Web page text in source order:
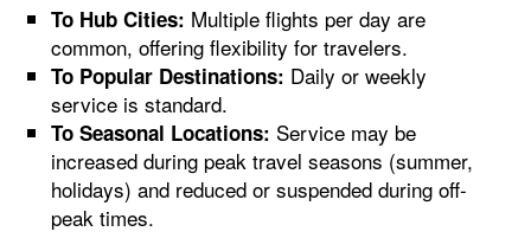
To Hub Cities: Multiple flights per day are
common, offering flexibility for travelers.
To Popular Destinations: Daily or weekly
service is standard.
To Seasonal Locations: Service may be
increased during peak travel seasons (summer,
holidays) and reduced or suspended during off-
peak times.